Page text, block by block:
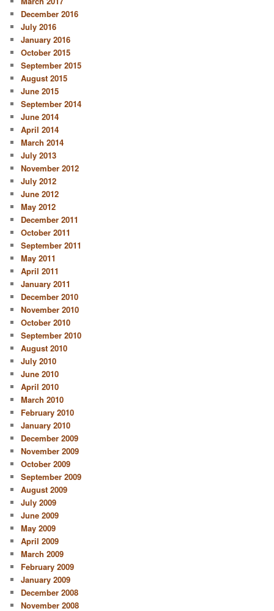
December 2016
July 2016
January 2016
October 2015
September 2015
August 2015
June 2015
September 2014
June 2014
April 2014
March 2014
July 2013
November 2012
July 2012
June 2012
May 2012
December 2011
October 2011
September 2011
May 2011
April 2011
January 2011
December 2010
November 2010
October 2010
September 2010
August 2010
July 2010
June 2010
April 2010
March 2010
February 2010
January 2010
December 2009
November 2009
October 2009
September 2009
August 2009
July 2009
June 2009
May 2009
April 2009
March 2009
February 2009
January 2009
December 2008
November 2008